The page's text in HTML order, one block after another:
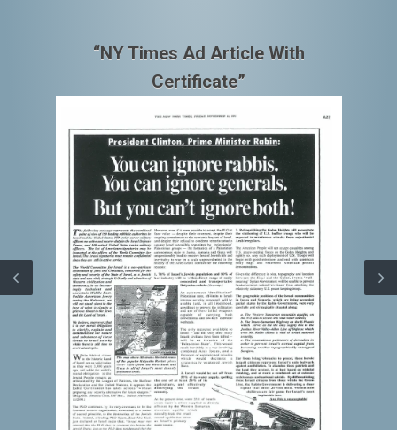
“NY Times Ad Article With
Certificate”